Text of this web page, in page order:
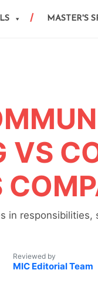
MASTER'S
VS
in responsibilities,
Reviewed by
MIC Editorial Team